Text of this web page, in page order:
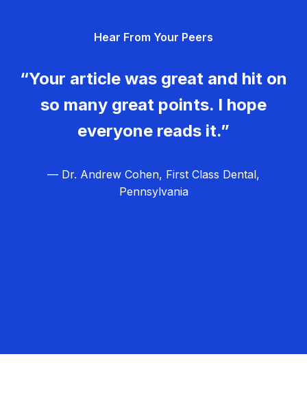
Hear From Your Peers
“Your article was great and hit on
so many great points. I hope
everyone reads it.”
— Dr. Andrew Cohen, First Class Dental,
Pennsylvania